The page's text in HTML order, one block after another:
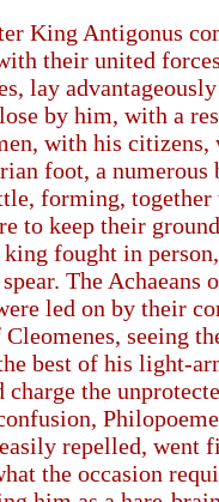
King Antigonus
their united
lay
by him, with a
with his citizens,
foot, a numerous
forming, together
to keep their
fought in
The Achaeans
led on by their
seeing
best of his light-
charge the
repelled, went
the occasion